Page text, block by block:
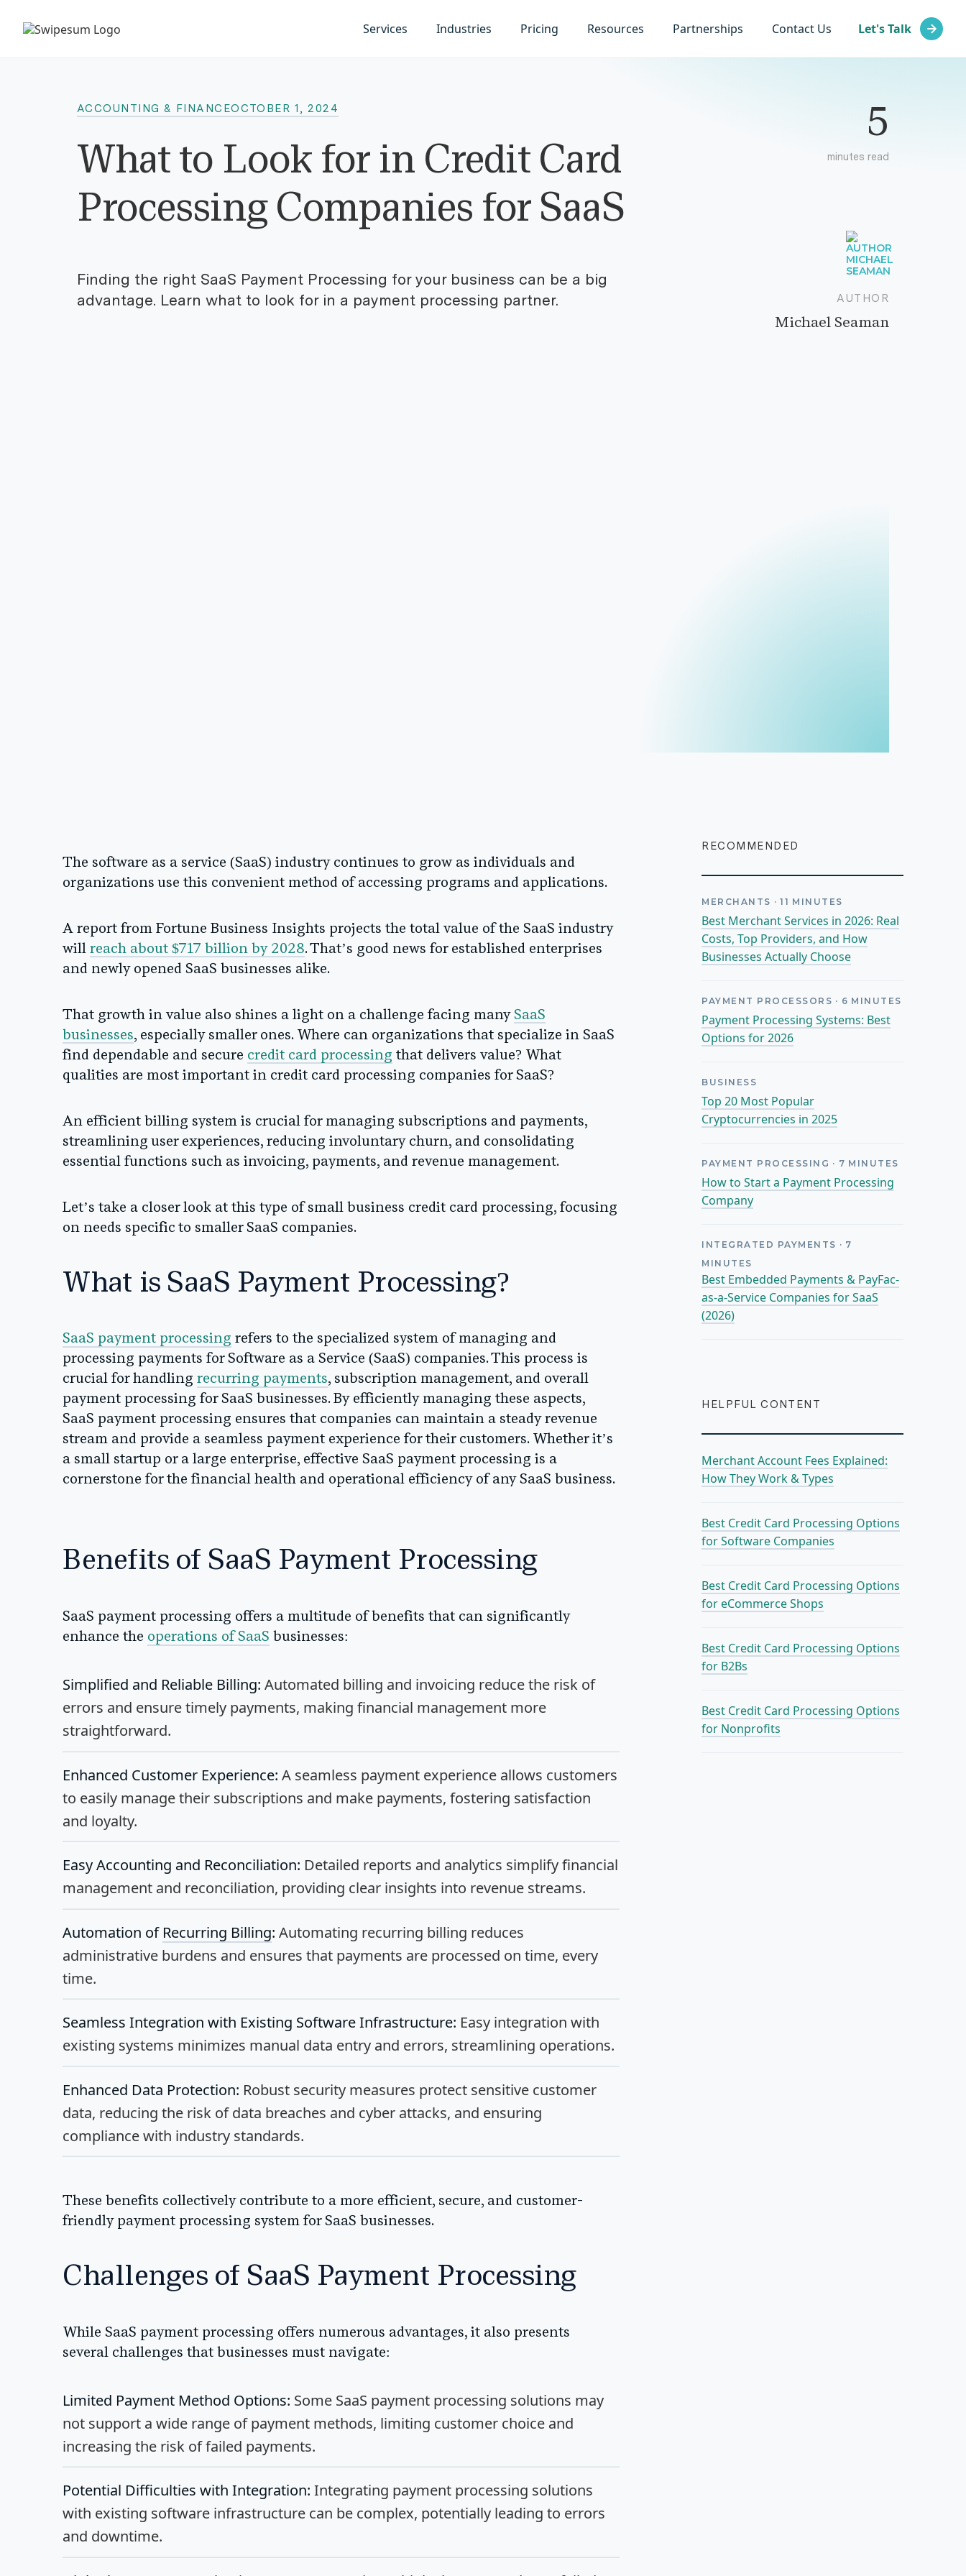
Services Industries Pricing Resources Partnerships Contact Us Let's Talk
ACCOUNTING & FINANCEOCTOBER 1, 2024
What to Look for in Credit Card
Processing Companies for SaaS
Finding the right SaaS Payment Processing for your business can be a big
advantage. Learn what to look for in a payment processing partner.
5
minutes read
AUTHOR
Michael Seaman
The software as a service (SaaS) industry continues to grow as individuals and
organizations use this convenient method of accessing programs and applications.
A report from Fortune Business Insights projects the total value of the SaaS industry
will reach about $717 billion by 2028. That’s good news for established enterprises
and newly opened SaaS businesses alike.
That growth in value also shines a light on a challenge facing many SaaS
businesses, especially smaller ones. Where can organizations that specialize in SaaS
find dependable and secure credit card processing that delivers value? What
qualities are most important in credit card processing companies for SaaS?
An efficient billing system is crucial for managing subscriptions and payments,
streamlining user experiences, reducing involuntary churn, and consolidating
essential functions such as invoicing, payments, and revenue management.
Let’s take a closer look at this type of small business credit card processing, focusing
on needs specific to smaller SaaS companies.
What is SaaS Payment Processing?
SaaS payment processing refers to the specialized system of managing and
processing payments for Software as a Service (SaaS) companies. This process is
crucial for handling recurring payments, subscription management, and overall
payment processing for SaaS businesses. By efficiently managing these aspects,
SaaS payment processing ensures that companies can maintain a steady revenue
stream and provide a seamless payment experience for their customers. Whether it’s
a small startup or a large enterprise, effective SaaS payment processing is a
cornerstone for the financial health and operational efficiency of any SaaS business.
Benefits of SaaS Payment Processing
SaaS payment processing offers a multitude of benefits that can significantly
enhance the operations of SaaS businesses:
Simplified and Reliable Billing: Automated billing and invoicing reduce the risk of
errors and ensure timely payments, making financial management more
straightforward.
Enhanced Customer Experience: A seamless payment experience allows customers
to easily manage their subscriptions and make payments, fostering satisfaction
and loyalty.
Easy Accounting and Reconciliation: Detailed reports and analytics simplify financial
management and reconciliation, providing clear insights into revenue streams.
Automation of Recurring Billing: Automating recurring billing reduces
administrative burdens and ensures that payments are processed on time, every
time.
Seamless Integration with Existing Software Infrastructure: Easy integration with
existing systems minimizes manual data entry and errors, streamlining operations.
Enhanced Data Protection: Robust security measures protect sensitive customer
data, reducing the risk of data breaches and cyber attacks, and ensuring
compliance with industry standards.
These benefits collectively contribute to a more efficient, secure, and customer-
friendly payment processing system for SaaS businesses.
Challenges of SaaS Payment Processing
While SaaS payment processing offers numerous advantages, it also presents
several challenges that businesses must navigate:
Limited Payment Method Options: Some SaaS payment processing solutions may
not support a wide range of payment methods, limiting customer choice and
increasing the risk of failed payments.
Potential Difficulties with Integration: Integrating payment processing solutions
with existing software infrastructure can be complex, potentially leading to errors
and downtime.
RECOMMENDED
MERCHANTS · 11 MINUTES
Best Merchant Services in 2026: Real
Costs, Top Providers, and How
Businesses Actually Choose
PAYMENT PROCESSORS · 6 MINUTES
Payment Processing Systems: Best
Options for 2026
BUSINESS
Top 20 Most Popular
Cryptocurrencies in 2025
PAYMENT PROCESSING · 7 MINUTES
How to Start a Payment Processing
Company
INTEGRATED PAYMENTS · 7
MINUTES
Best Embedded Payments & PayFac-
as-a-Service Companies for SaaS
(2026)
HELPFUL CONTENT
Merchant Account Fees Explained:
How They Work & Types
Best Credit Card Processing Options
for Software Companies
Best Credit Card Processing Options
for eCommerce Shops
Best Credit Card Processing Options
for B2Bs
Best Credit Card Processing Options
for Nonprofits